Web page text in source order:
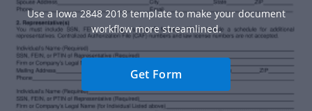
Use a Iowa 2848 2018 template to make your document
workflow more streamlined.
Get Form